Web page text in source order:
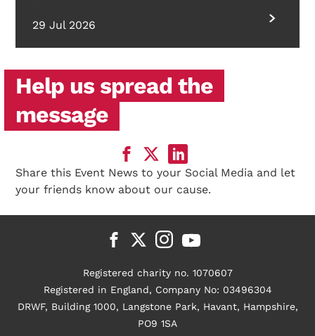
29 Jul 2026
Help us spread the
message
Share this Event News to your Social Media and let
your friends know about our cause.
Registered charity no. 1070607
Registered in England, Company No: 03496304
DRWF, Building 1000, Langstone Park, Havant, Hampshire,
PO9 1SA